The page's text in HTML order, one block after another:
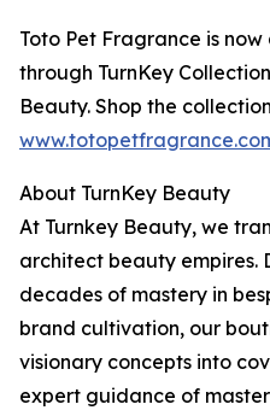
Toto Pet Fragrance is
through TurnKey
Beauty. Shop the
About TurnKey Beauty
At Turnkey Beauty, we
architect beauty empires.
decades of mastery in
brand cultivation, our
visionary concepts into
expert guidance of